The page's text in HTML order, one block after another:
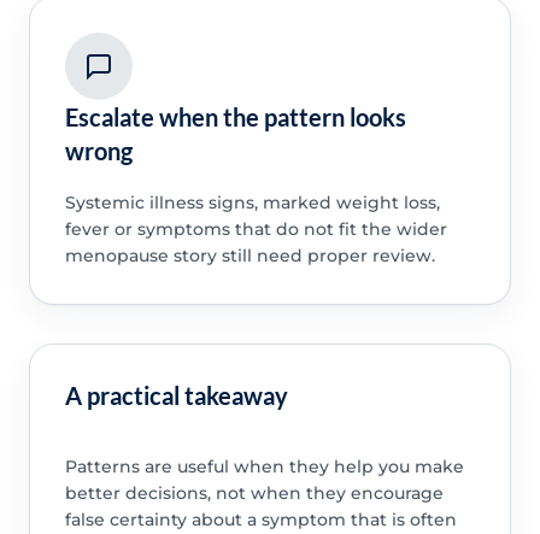
Escalate when the pattern looks
wrong
Systemic illness signs, marked weight loss,
fever or symptoms that do not fit the wider
menopause story still need proper review.
A practical takeaway
Patterns are useful when they help you make
better decisions, not when they encourage
false certainty about a symptom that is often